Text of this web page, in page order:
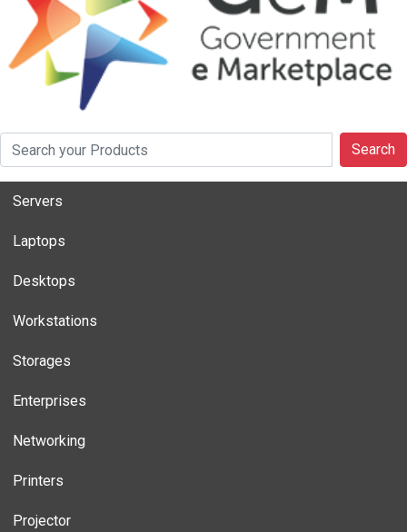
Search
Servers
Laptops
Desktops
Workstations
Storages
Enterprises
Networking
Printers
Projector